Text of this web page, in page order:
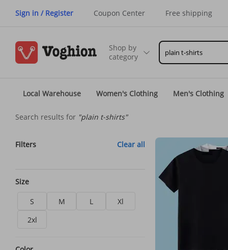
Sign in / Register Coupon Center Free shipping
Shop by
category
Local Warehouse Women's Clothing Men's Clothing
Search results for "plain t-shirts"
Filters Clear all
Size
S M L
Xl
2xl